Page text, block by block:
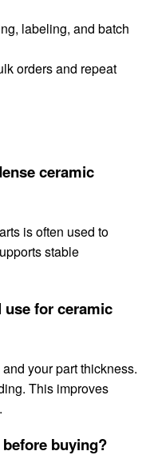
labeling, and batch
orders and repeat
ceramic
is often used to
stable
for ceramic
your part thickness.
This improves
buying?